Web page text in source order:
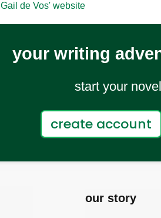
Gail de Vos' website
your writing
start your
create account
our story